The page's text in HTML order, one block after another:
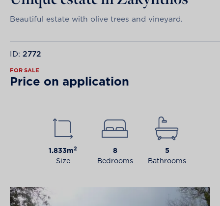
Beautiful estate with olive trees and vineyard.
ID: 2772
FOR SALE
Price on application
1.833m2
Size
8
Bedrooms
5
Bathrooms